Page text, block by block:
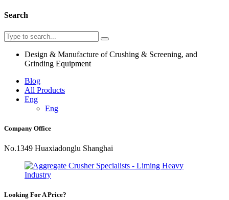
Search
Design & Manufacture of Crushing & Screening, and
Grinding Equipment
Blog
All Products
Eng
Eng
Company Office
No.1349 Huaxiadonglu Shanghai
Looking For A Price?